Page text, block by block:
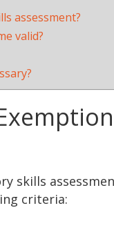
assessment?
valid?
skills
criteria: